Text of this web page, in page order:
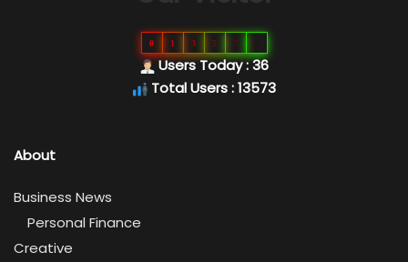
0 1 3 5 7 3
Users Today : 36
Total Users : 13573
About
Business News
Personal Finance
Creative